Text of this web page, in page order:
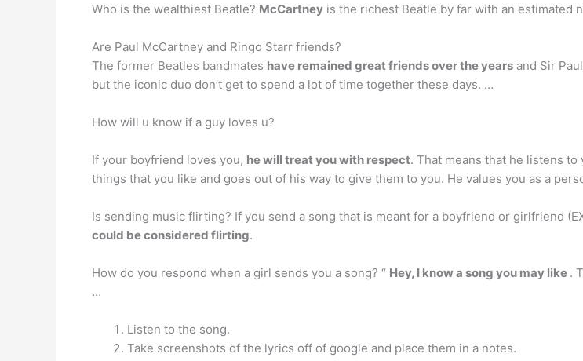
Who is the wealthiest Beatle? McCartney is the richest Beatle by far with an estimated
Are Paul McCartney and Ringo Starr friends?
The former Beatles bandmates have remained great friends over the years and Sir
but the iconic duo don’t get to spend a lot of time together these days. …
How will u know if a guy loves u?
If your boyfriend loves you, he will treat you with respect. That means that he listens
things that you like and goes out of his way to give them to you. He values you as a
Is sending music flirting? If you send a song that is meant for a boyfriend or girlfriend
could be considered flirting.
How do you respond when a girl sends you a song? “ Hey, I know a song you may like .
…
Listen to the song.
Take screenshots of the lyrics off of google and place them in a notes.